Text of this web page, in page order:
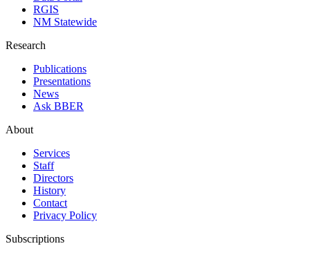
RGIS
NM Statewide
Research
Publications
Presentations
News
Ask BBER
About
Services
Staff
Directors
History
Contact
Privacy Policy
Subscriptions